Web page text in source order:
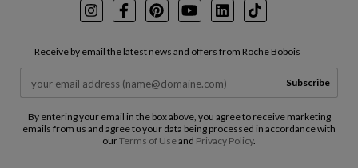
InstagramFacebookPinterest
YoutubeLinkedInTikTok
Receive by email the latest news and offers from Roche Bobois
Subscribe
By entering your email in the box above, you agree to receive marketing
emails from us and agree to your data being processed in accordance with
ourTerms of Useand Privacy Policy.